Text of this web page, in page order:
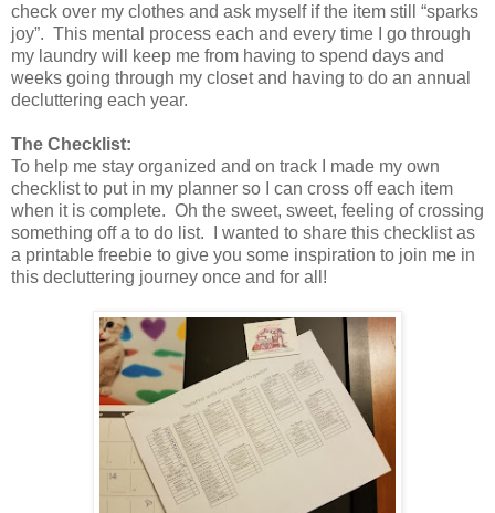
check over my clothes and ask myself if the item still “sparks
joy”. This mental process each and every time I go through
my laundry will keep me from having to spend days and
weeks going through my closet and having to do an annual
decluttering each year.
The Checklist:
To help me stay organized and on track I made my own
checklist to put in my planner so I can cross off each item
when it is complete. Oh the sweet, sweet, feeling of crossing
something off a to do list.
I wanted to share this checklist as
a printable freebie to give you some inspiration to join me in
this decluttering journey once and for all!